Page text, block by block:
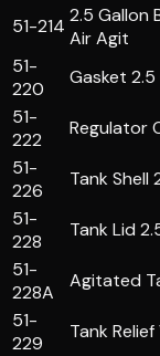
51-214 2.5 Gallon
Air Agit
51-
220
Gasket 2.5
51-
222
Regulator
51-
226
Tank Shell
51-
228
Tank Lid
51-
228A
Agitated
51-
229
Tank Relief